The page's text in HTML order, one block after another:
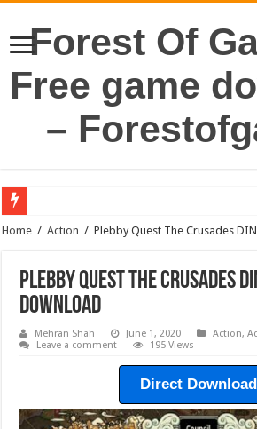
Forest Of
Free game
–
Home / Action / Plebby Quest The Crusades
Plebby Quest The Crusades
Download
Mehran Shah June 1, 2020 Action,
Leave a comment
195 Views
Direct Download